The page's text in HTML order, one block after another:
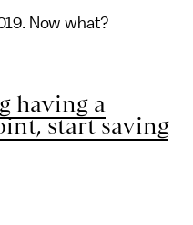
Now what?
having a
start saving